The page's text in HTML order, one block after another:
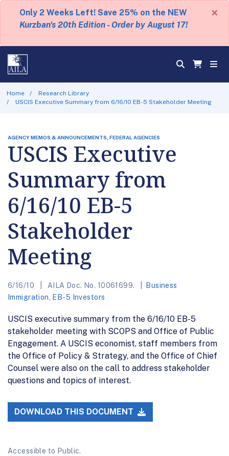
Only 2 Weeks Left! Save 25% on the NEW
Kurzban's 20th Edition - Order by August 17!
×
Home
Research Library
USCIS Executive Summary from 6/16/10 EB-5 Stakeholder Meeting
AGENCY MEMOS & ANNOUNCEMENTS, FEDERAL AGENCIES
USCIS Executive
Summary from
6/16/10 EB-5
Stakeholder
Meeting
6/16/10 AILA Doc. No. 10061699.
Business
Immigration
EB-5 Investors
USCIS executive summary from the 6/16/10 EB-5
stakeholder meeting with SCOPS and Office of Public
Engagement. A USCIS economist, staff members from
the Office of Policy & Strategy, and the Office of Chief
Counsel were also on the call to address stakeholder
questions and topics of interest.
DOWNLOAD THIS DOCUMENT
Accessible to Public.